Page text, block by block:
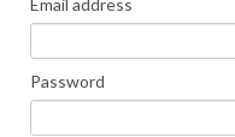
Email address
Password